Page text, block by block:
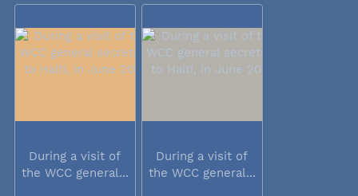
During a visit of
the WCC general...
During a visit of
the WCC general...